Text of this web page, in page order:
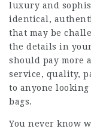
luxury and
identical,
that may be
the details in
should pay more
service, quality,
to anyone
bags.
You never know